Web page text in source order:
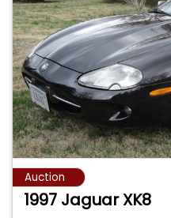
Auction
1997 Jaguar XK8